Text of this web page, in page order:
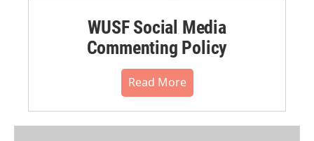
WUSF Social Media
Commenting Policy
Read More